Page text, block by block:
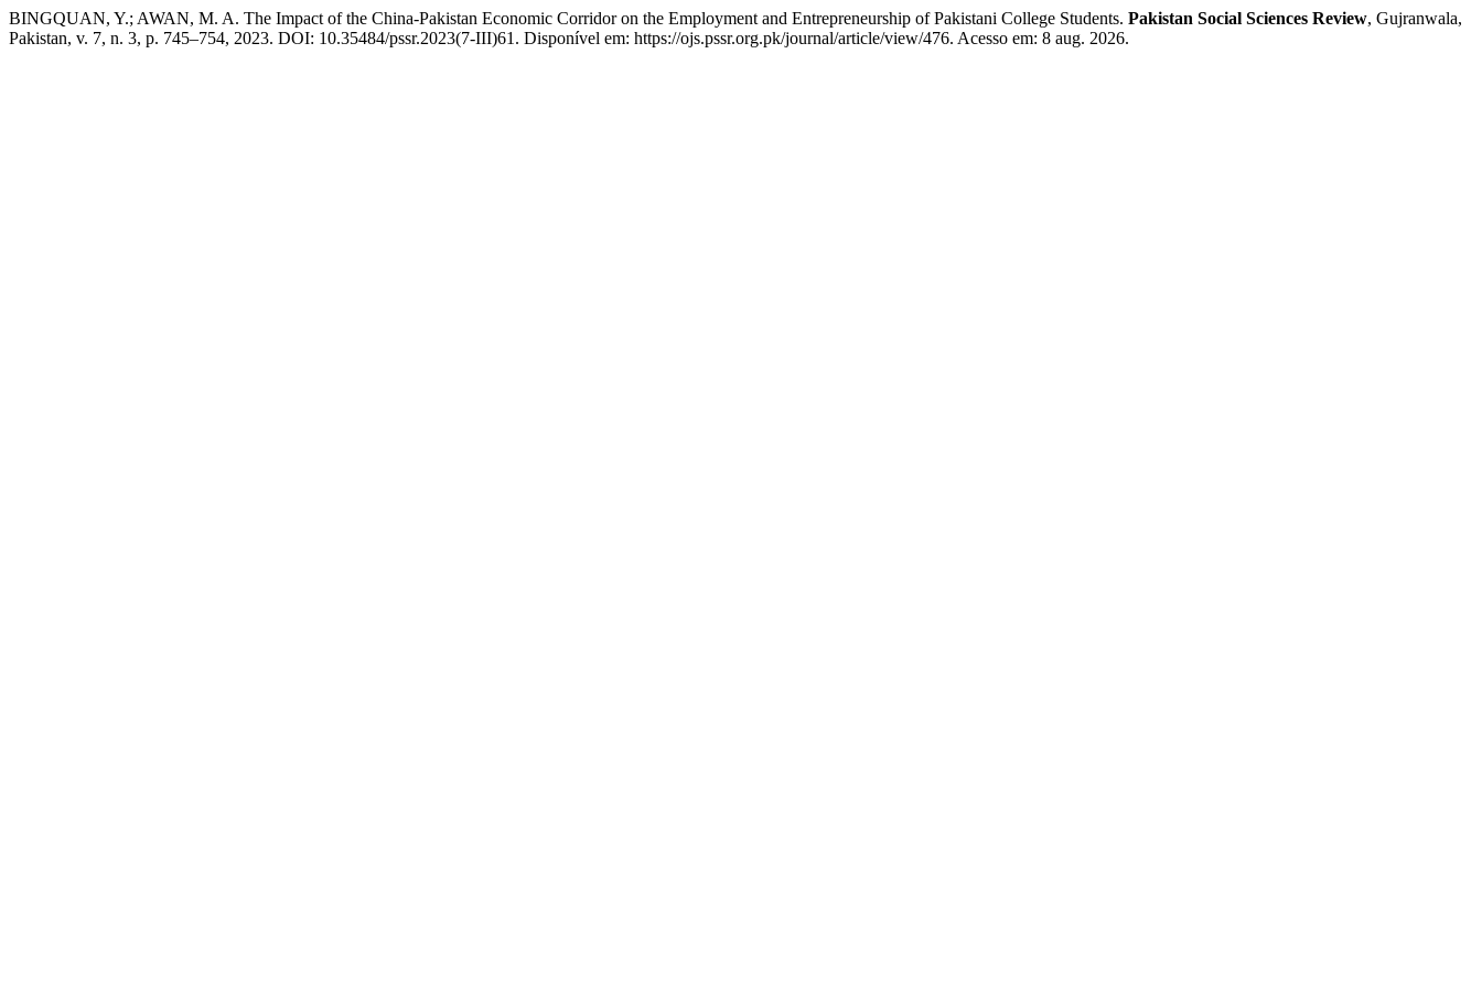
BINGQUAN, Y.; AWAN, M. A. The Impact of the China-Pakistan Economic Corridor on the Employment and Entrepreneurship of Pakistani College Students. Pakistan Social Sciences Review, Gujranwala,
Pakistan, v. 7, n. 3, p. 745–754, 2023. DOI: 10.35484/pssr.2023(7-III)61. Disponível em: https://ojs.pssr.org.pk/journal/article/view/476. Acesso em: 8 aug. 2026.